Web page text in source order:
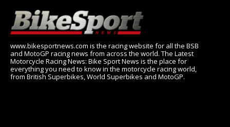
www.bikesportnews.com is the racing website for all the BSB
and MotoGP racing news from across the world. The Latest
Motorcycle Racing News: Bike Sport News is the place for
everything you need to know in the motorcycle racing world,
from British Superbikes, World Superbikes and MotoGP.